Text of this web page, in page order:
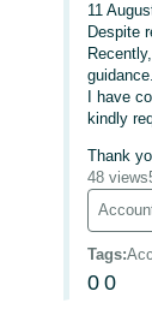
11
Despite
guidance.
I have
kindly
Thank
48 views
Tags:
0 0